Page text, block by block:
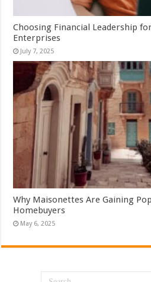
Choosing Financial Leadership
Enterprises
July 7, 2025
Why Maisonettes Are Gaining
Homebuyers
May 6, 2025